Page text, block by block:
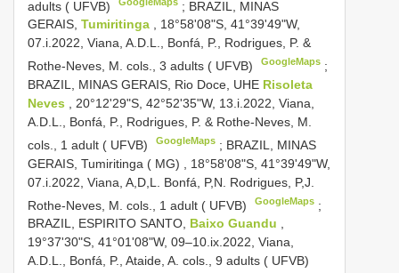
adults ( UFVB) ; BRAZIL, MINAS
GERAIS, Tumiritinga
, 18°58'08"S, 41°39'49"W,
07.i.2022, Viana, A.D.L., Bonfá, P., Rodrigues, P. &
Rothe-Neves, M. cols., 3 adults ( UFVB)
GoogleMaps ;
BRAZIL, MINAS GERAIS, Rio Doce, UHE Risoleta
Neves
, 20°12'29"S, 42°52'35"W, 13.i.2022, Viana,
A.D.L., Bonfá, P., Rodrigues, P. & Rothe-Neves, M.
cols., 1 adult ( UFVB)
GoogleMaps ; BRAZIL, MINAS
GERAIS, Tumiritinga ( MG)
18°58'08"S, 41°39'49"W,
07.i.2022, Viana, A,D,L. Bonfá, P,N. Rodrigues, P,J.
Rothe-Neves, M. cols., 1 adult ( UFVB)
GoogleMaps ;
BRAZIL, ESPIRITO SANTO, Baixo Guandu
19°37'30"S, 41°01'08"W, 09–10.ix.2022, Viana,
A.D.L., Bonfá, P., Ataide, A. cols., 9 adults ( UFVB)